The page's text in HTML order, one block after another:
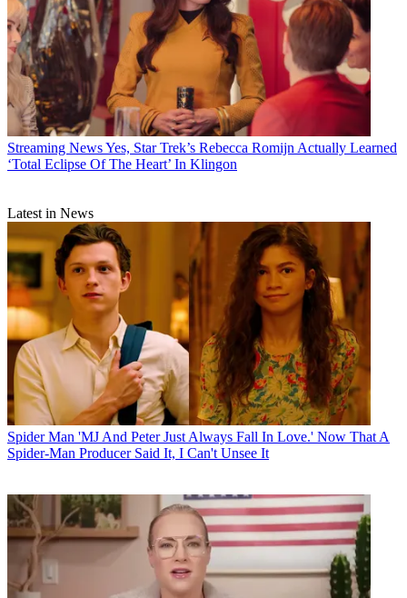
Streaming NewsYes, Star Trek’s Rebecca Romijn Actually Learned
‘Total Eclipse Of The Heart’ In Klingon
Latest in News
Spider Man 'MJ And Peter Just Always Fall In Love.' Now That A
Spider-Man Producer Said It, I Can't Unsee It